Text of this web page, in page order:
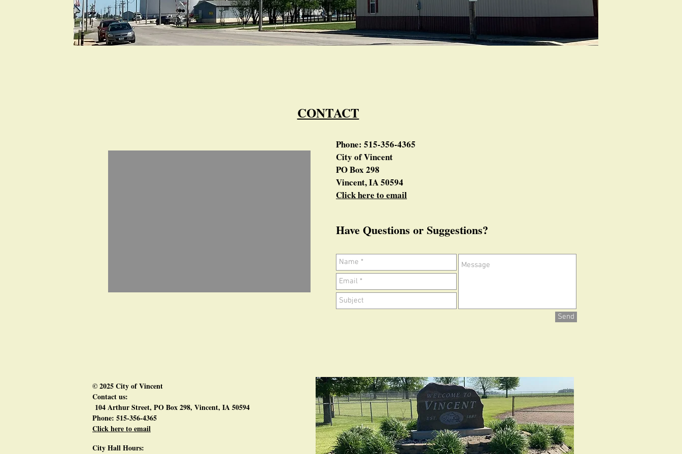
CONTACT
Phone: 515-356-4365
City of Vincent
PO Box 298
Vincent, IA 50594
Click here to email
Have Questions or Suggestions?
Send
© 2025 City of Vincent
Contact us:
104 Arthur Street, PO Box 298, Vincent, IA 50594
Phone: 515-356-4365
Click here to email
City Hall Hours: